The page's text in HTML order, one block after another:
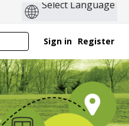
Sign in Register